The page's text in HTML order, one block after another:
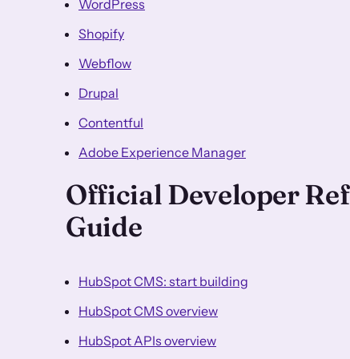
WordPress
Shopify
Webflow
Drupal
Contentful
Adobe Experience Manager
Official Developer
Guide
HubSpot CMS: start building
HubSpot CMS overview
HubSpot APIs overview